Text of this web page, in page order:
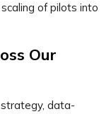
of pilots into
Our
data-